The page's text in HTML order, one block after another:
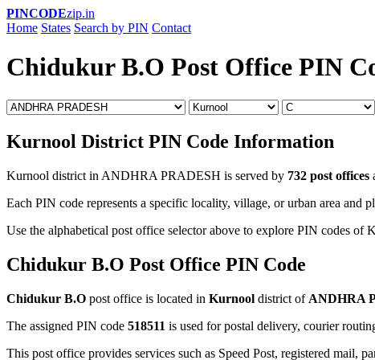
PINCODEzip.in
Home States Search by PIN Contact
Chidukur B.O Post Office PIN
Kurnool District PIN Code Information
Kurnool district in ANDHRA PRADESH is served by 732 post offices
Each PIN code represents a specific locality, village, or urban area and
Use the alphabetical post office selector above to explore PIN codes of
Chidukur B.O Post Office PIN Code
Chidukur B.O post office is located in Kurnool district of ANDHRA
The assigned PIN code 518511 is used for postal delivery, courier
This post office provides services such as Speed Post, registered mail,